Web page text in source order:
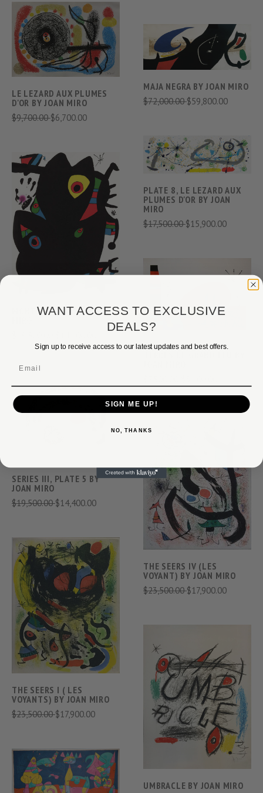
LE LEZARD AUX PLUMES
D'OR BY JOAN MIRO
$9,700.00$6,700.00
MAJA NEGRA BY JOAN MIRO
$72,000.00$59,800.00
MONTROIG 2 BY JOAN
PLATE 8, LE LEZARD AUX
PLUMES D'OR BY JOAN
MIRO
$17,500.00$15,900.00
SERIES III, PLATE 5 BY
JOAN MIRO
$19,500.00$14,400.00
THE SEERS I ( LES
VOYANTS) BY JOAN MIRO
$23,500.00$17,900.00
THE SEERS IV (LES
VOYANT) BY JOAN MIRO
$23,500.00$17,900.00
UMBRACLE BY JOAN MIRO
WANT ACCESS TO EXCLUSIVE
DEALS?
Sign up to receive access to our latest updates and best offers.
SIGN ME UP!
NO, THANKS